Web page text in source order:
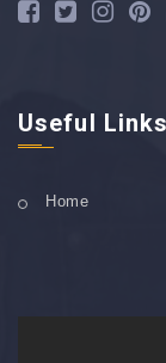
Useful Links
Home